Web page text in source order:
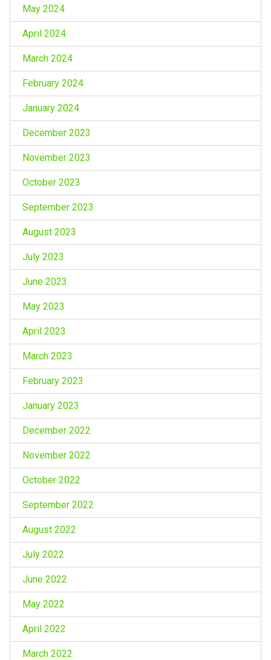
May 2024
April 2024
March 2024
February 2024
January 2024
December 2023
November 2023
October 2023
September 2023
August 2023
July 2023
June 2023
May 2023
April 2023
March 2023
February 2023
January 2023
December 2022
November 2022
October 2022
September 2022
August 2022
July 2022
June 2022
May 2022
April 2022
March 2022